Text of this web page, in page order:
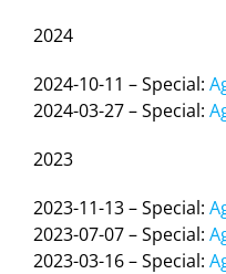
2024
2024-10-11 – Special:
2024-03-27 – Special:
2023
2023-11-13 – Special:
2023-07-07 – Special:
2023-03-16 – Special: